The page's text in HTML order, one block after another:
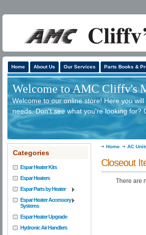
Home About Us Our Services Parts Books &
Welcome to AMC Cliffv's
Welcome to our online store! Here you
needs. Don't see what you're looking for?
Categories
Espar Heater Kits
Espar Heaters
Espar Parts by Heater
Espar Heater Accessory
Systems
Espar Heater Upgrade
Hydronic Air Handlers
Home AC
Closeout
There are